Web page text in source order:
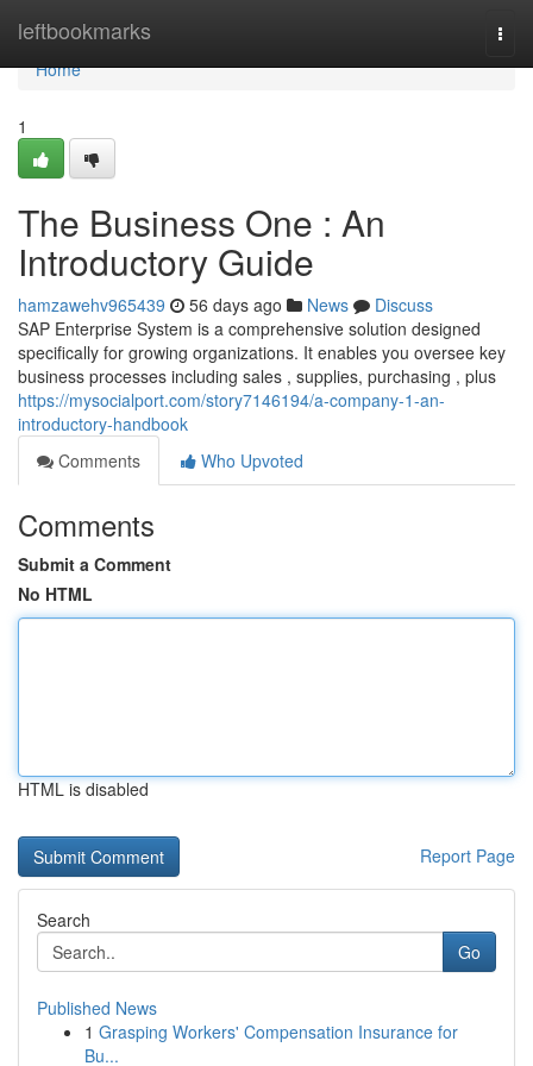
leftbookmarks
Home
Home
1
The Business One : An
Introductory Guide
hamzawehv965439 56 days ago News
Discuss
SAP Enterprise System is a comprehensive solution designed
specifically for growing organizations. It enables you oversee key
business processes including sales , supplies, purchasing , plus
https://mysocialport.com/story7146194/a-company-1-an-
introductory-handbook
Comments
Who Upvoted
Comments
Submit a Comment
No HTML
HTML is disabled
Report Page
Search
Go
Published News
1 Grasping Workers' Compensation Insurance for
Bu...